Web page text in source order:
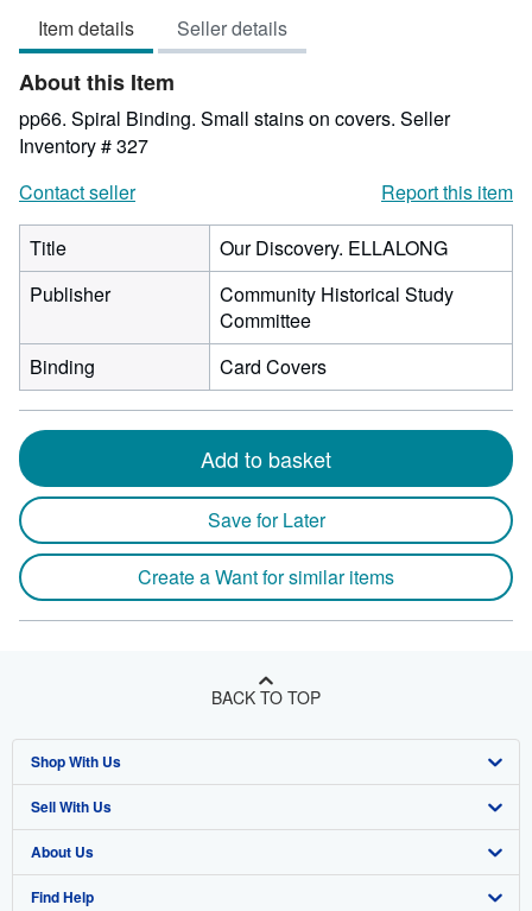
out
of
stars
Item details Seller details
About this Item
pp66. Spiral Binding. Small stains on covers. Seller
Inventory # 327
Contact seller
Report this item
Title
Our Discovery. ELLALONG
Publisher
Community Historical Study
Committee
Binding
Card Covers
Add to basket
Save for Later
Create a Want for similar items
BACK TO TOP
Shop With Us
Advanced Search
Browse Collections
My Account
Sell With Us
Start Selling
Join Our Affiliate Programme
About Us
About AbeBooks
Find Help